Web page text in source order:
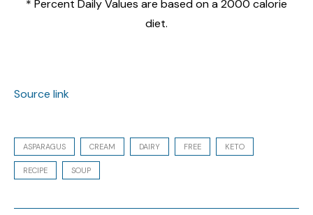
* Percent Daily Values are based on a 2000 calorie
diet.
Source link
ASPARAGUS CREAM DAIRY FREE KETO
RECIPE SOUP